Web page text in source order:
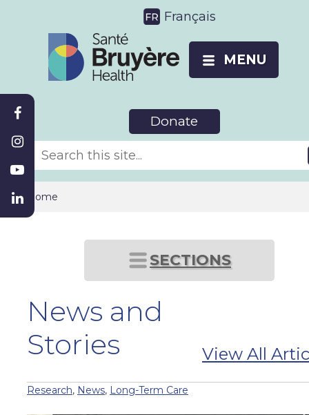
Français
MENU
Donate
Home
SECTIONS
News and
Stories
View All
Research, News, Long-Term Care